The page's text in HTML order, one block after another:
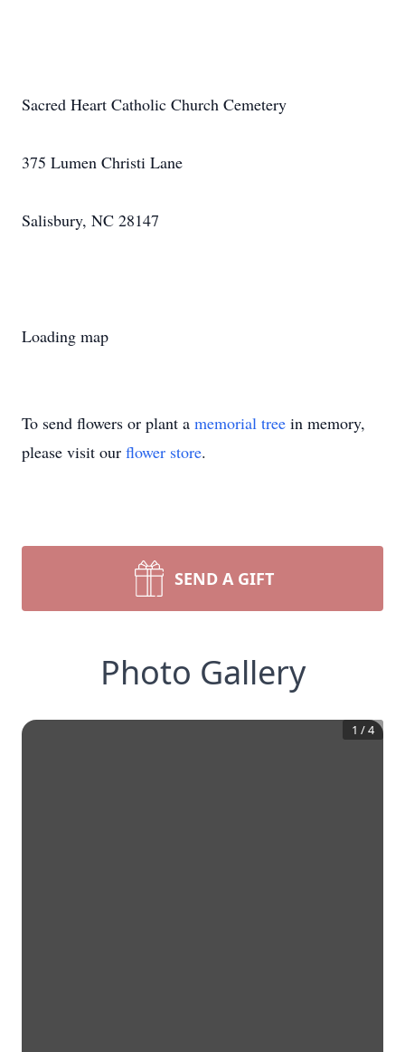
Sacred Heart Catholic Church Cemetery
375 Lumen Christi Lane
Salisbury, NC 28147
Loading map
To send flowers or plant a memorial tree in memory,
please visit our flower store.
SEND A GIFT
Photo Gallery
1 /4